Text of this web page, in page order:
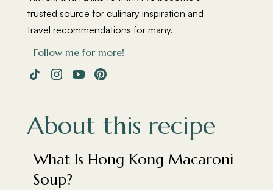
trusted source for culinary inspiration and
travel recommendations for many.
Follow me for more!
About this recipe
What Is Hong Kong Macaroni
Soup?